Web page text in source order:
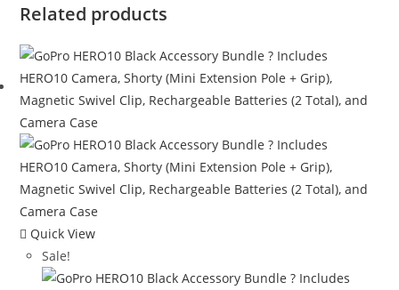
Related products
Quick View
Sale!